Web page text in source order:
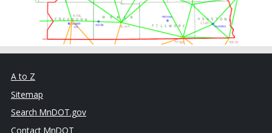
A to Z
Sitemap
Search MnDOT.gov
Contact MnDOT